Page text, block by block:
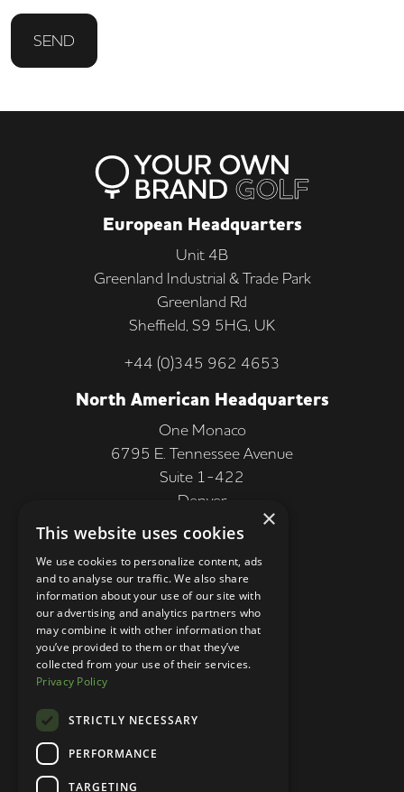
SEND
European Headquarters
Unit 4B
Greenland Industrial & Trade Park
Greenland Rd
Sheffield, S9 5HG, UK
+44 (0)345 962 4653
North American Headquarters
One Monaco
6795 E. Tennessee Avenue
Suite 1-422
Denver
CO 80224, USA
+1 (303) 250-9050
More Information
Contact
Privacy Policy
About Us
Stay Connected
×
This website uses cookies
We use cookies to personalize content, ads
and to analyse our traffic. We also share
information about your use of our site with
our advertising and analytics partners who
may combine it with other information that
you’ve provided to them or that they’ve
collected from your use of their services.
Privacy Policy
STRICTLY NECESSARY
PERFORMANCE
TARGETING